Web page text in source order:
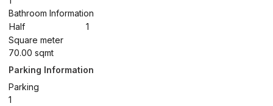
Bathroom Information
Half
1
Square meter
70.00 sqmt
Parking Information
Parking
1